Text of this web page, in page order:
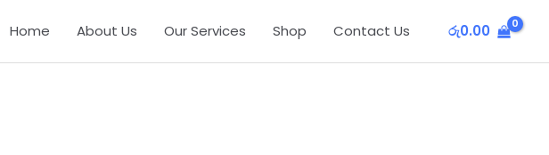
Home About Us Our Services Shop Contact Us රු0.00